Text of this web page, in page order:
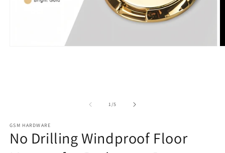
1/of
5
GSM HARDWARE
No Drilling Windproof Floor